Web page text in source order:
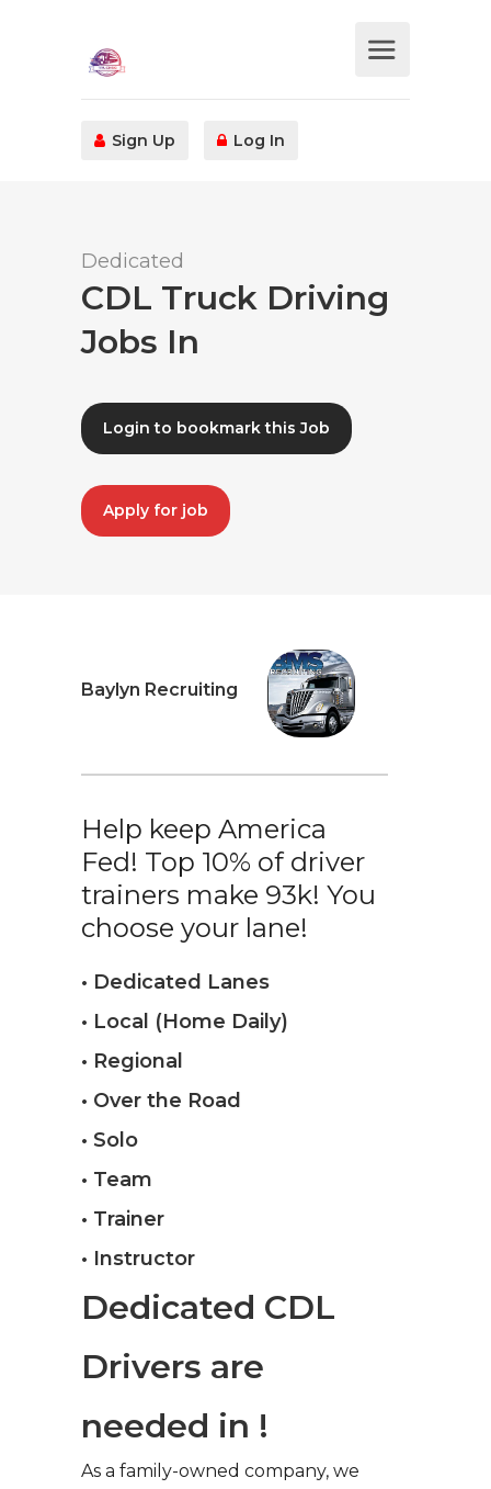
Sign Up Log In
Dedicated
CDL Truck Driving
Jobs In
Login to bookmark this Job
Apply for job
Baylyn Recruiting
Help keep America
Fed! Top 10% of driver
trainers make 93k! You
choose your lane!
• Dedicated Lanes
• Local (Home Daily)
• Regional
• Over the Road
• Solo
• Team
• Trainer
• Instructor
Dedicated CDL
Drivers are
needed in !
As a family-owned company, we